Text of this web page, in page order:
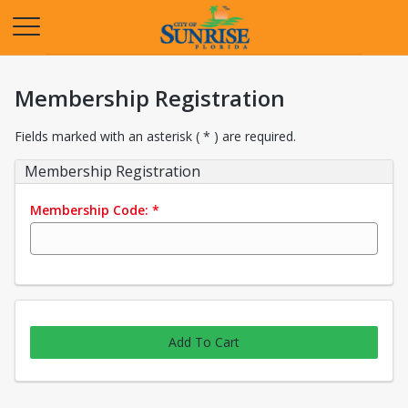
Membership Registration
Fields marked with an asterisk ( * ) are required.
Membership Registration
Membership Code: *
Add To Cart